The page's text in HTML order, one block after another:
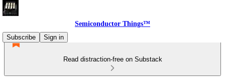
Semiconductor Things™
Subscribe
Sign in
Read distraction-free on Substack